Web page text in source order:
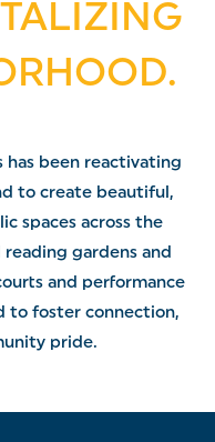
has been reactivating
to create beautiful,
spaces across the
gardens and
and performance
to foster connection,
pride.